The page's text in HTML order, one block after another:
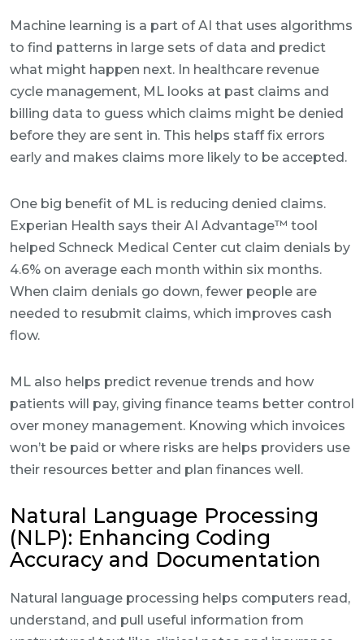
Machine learning is a part of AI that uses algorithms
to find patterns in large sets of data and predict
what might happen next. In healthcare revenue
cycle management, ML looks at past claims and
billing data to guess which claims might be denied
before they are sent in. This helps staff fix errors
early and makes claims more likely to be accepted.
One big benefit of ML is reducing denied claims.
Experian Health says their AI Advantage™ tool
helped Schneck Medical Center cut claim denials by
4.6% on average each month within six months.
When claim denials go down, fewer people are
needed to resubmit claims, which improves cash
flow.
ML also helps predict revenue trends and how
patients will pay, giving finance teams better control
over money management. Knowing which invoices
won’t be paid or where risks are helps providers use
their resources better and plan finances well.
Natural Language Processing
(NLP): Enhancing Coding
Accuracy and Documentation
Natural language processing helps computers read,
understand, and pull useful information from